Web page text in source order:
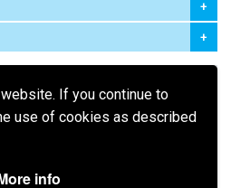
If you continue to
use of cookies as described
info